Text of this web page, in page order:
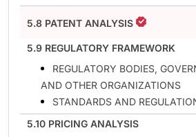
5.8 PATENT ANALYSIS
5.9 REGULATORY FRAMEWORK
REGULATORY BODIES,
AND OTHER ORGANIZATIONS
STANDARDS AND
5.10 PRICING ANALYSIS